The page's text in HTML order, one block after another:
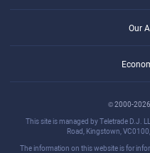
Our
© 2000-
This site is managed by Teletrade D.J.
Road, Kingstown,
The information on this website is for